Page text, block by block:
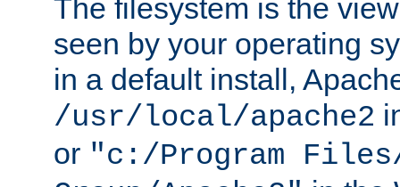
The filesystem is the
seen by your operating
in a default install,
/usr/local/apache2
or "c:/Program Files/